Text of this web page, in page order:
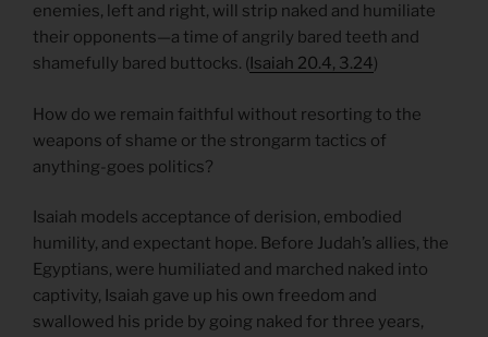
enemies, left and right, will strip naked and humiliate
their opponents—a time of angrily bared teeth and
shamefully bared buttocks. (Isaiah 20.4, 3.24)
How do we remain faithful without resorting to the
weapons of shame or the strongarm tactics of
anything-goes politics?
Isaiah models acceptance of derision, embodied
humility, and expectant hope. Before Judah’s allies, the
Egyptians, were humiliated and marched naked into
captivity, Isaiah gave up his own freedom and
swallowed his pride by going naked for three years,